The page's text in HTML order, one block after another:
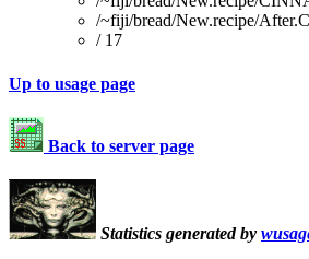
/~fiji/bread/New.recipe/
/ 17
Up to usage page
Back to server page
Statistics generated by